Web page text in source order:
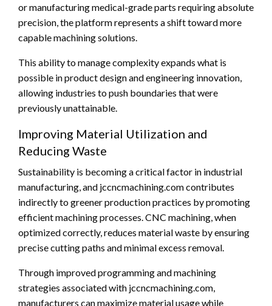
or manufacturing medical-grade parts requiring absolute
precision, the platform represents a shift toward more
capable machining solutions.
This ability to manage complexity expands what is
possible in product design and engineering innovation,
allowing industries to push boundaries that were
previously unattainable.
Improving Material Utilization and
Reducing Waste
Sustainability is becoming a critical factor in industrial
manufacturing, and jccncmachining.com contributes
indirectly to greener production practices by promoting
efficient machining processes. CNC machining, when
optimized correctly, reduces material waste by ensuring
precise cutting paths and minimal excess removal.
Through improved programming and machining
strategies associated with jccncmachining.com,
manufacturers can maximize material usage while